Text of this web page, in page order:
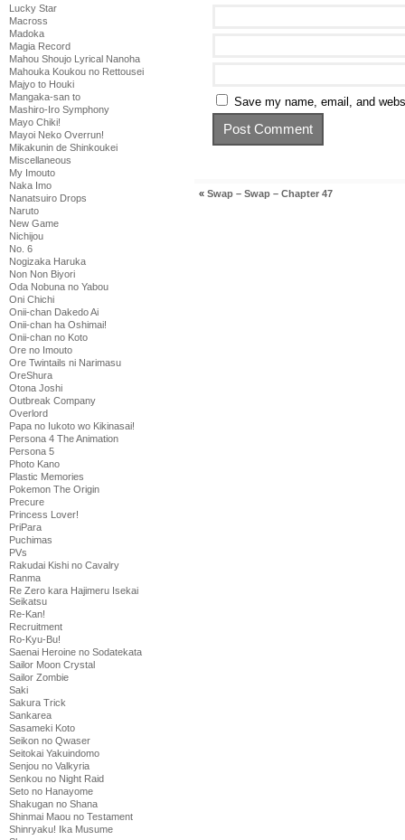
Lucky Star
Macross
Madoka
Magia Record
Mahou Shoujo Lyrical Nanoha
Mahouka Koukou no Rettousei
Majyo to Houki
Mangaka-san to
Mashiro-Iro Symphony
Mayo Chiki!
Mayoi Neko Overrun!
Mikakunin de Shinkoukei
Miscellaneous
My Imouto
Naka Imo
Nanatsuiro Drops
Naruto
New Game
Nichijou
No. 6
Nogizaka Haruka
Non Non Biyori
Oda Nobuna no Yabou
Oni Chichi
Onii-chan Dakedo Ai
Onii-chan ha Oshimai!
Onii-chan no Koto
Ore no Imouto
Ore Twintails ni Narimasu
OreShura
Otona Joshi
Outbreak Company
Overlord
Papa no Iukoto wo Kikinasai!
Persona 4 The Animation
Persona 5
Photo Kano
Plastic Memories
Pokemon The Origin
Precure
Princess Lover!
PriPara
Puchimas
PVs
Rakudai Kishi no Cavalry
Ranma
Re Zero kara Hajimeru Isekai
Seikatsu
Re-Kan!
Recruitment
Ro-Kyu-Bu!
Saenai Heroine no Sodatekata
Sailor Moon Crystal
Sailor Zombie
Saki
Sakura Trick
Sankarea
Sasameki Koto
Seikon no Qwaser
Seitokai Yakuindomo
Senjou no Valkyria
Senkou no Night Raid
Seto no Hanayome
Shakugan no Shana
Shinmai Maou no Testament
Shinryaku! Ika Musume
Save my name, email, and
« Swap – Swap – Chapter 47